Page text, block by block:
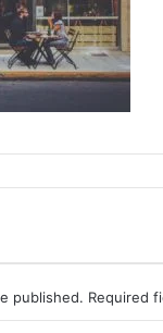
published. Required